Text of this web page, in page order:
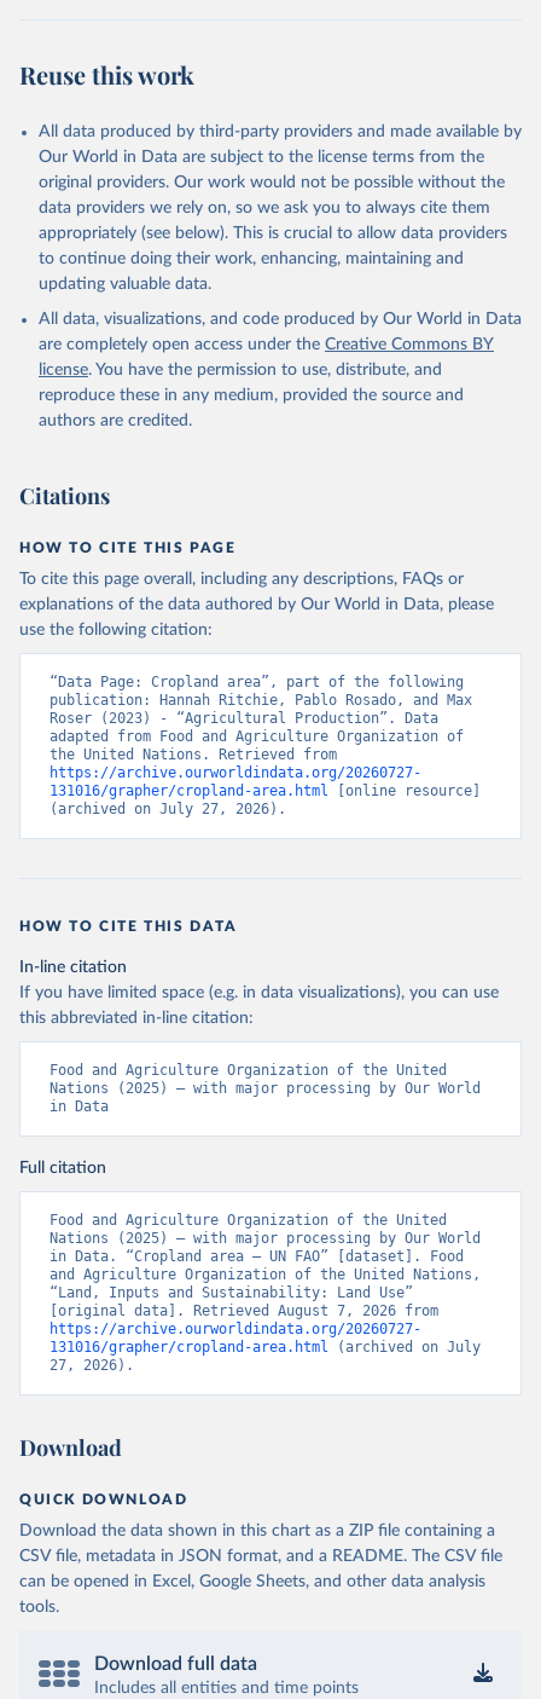
Reuse this work
All data produced by third-party providers and made available by
Our World in Data are subject to the license terms from the
original providers. Our work would not be possible without the
data providers we rely on, so we ask you to always cite them
appropriately (see below). This is crucial to allow data providers
to continue doing their work, enhancing, maintaining and
updating valuable data.
All data, visualizations, and code produced by Our World in Data
are completely open access under the Creative Commons BY
license. You have the permission to use, distribute, and
reproduce these in any medium, provided the source and
authors are credited.
Citations
HOW TO CITE THIS PAGE
To cite this page overall, including any descriptions, FAQs or
explanations of the data authored by Our World in Data, please
use the following citation:
“Data Page: Cropland area”, part of the following
publication: Hannah Ritchie, Pablo Rosado, and Max
Roser (2023) - “Agricultural Production”. Data
adapted from Food and Agriculture Organization of
https://archive.ourworldindata.org/20260727-
131016/grapher/cropland-area.html [online resource]
(archived on July 27, 2026).
HOW TO CITE THIS DATA
In-line citation
If you have limited space (e.g. in data visualizations), you can use
this abbreviated in-line citation:
Food and Agriculture Organization of the United
Nations (2025) – with major processing by Our World
in Data
Full citation
Food and Agriculture Organization of the United
Nations (2025) – with major processing by Our World
in Data. “Cropland area – UN FAO” [dataset]. Food
and Agriculture Organization of the United Nations,
“Land, Inputs and Sustainability: Land Use”
https://archive.ourworldindata.org/20260727-
131016/grapher/cropland-area.html (archived on July
27, 2026).
Download
QUICK DOWNLOAD
Download the data shown in this chart as a ZIP file containing a
CSV file, metadata in JSON format, and a README. The CSV file
can be opened in Excel, Google Sheets, and other data analysis
tools.
Download full data
Includes all entities and time points